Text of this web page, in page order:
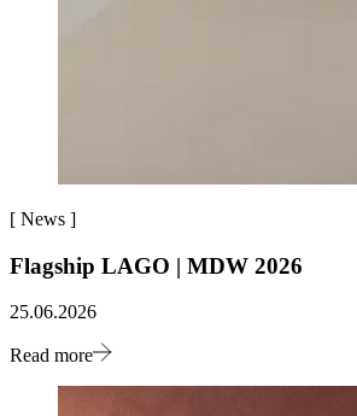
[ News ]
Flagship LAGO | MDW 2026
25.06.2026
Read more